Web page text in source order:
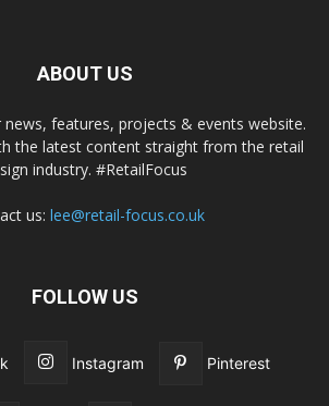
ABOUT US
news, features, projects & events website.
the latest content straight from the retail
industry. #RetailFocus
us: lee@retail-focus.co.uk
FOLLOW US
Instagram Pinterest